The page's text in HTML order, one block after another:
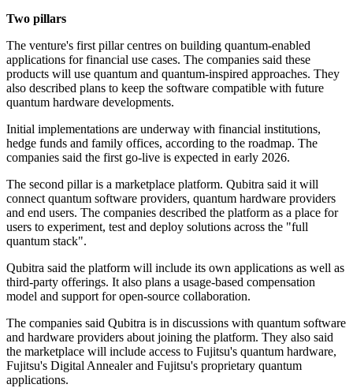
Two pillars
The venture's first pillar centres on building quantum-enabled
applications for financial use cases. The companies said these
products will use quantum and quantum-inspired approaches. They
also described plans to keep the software compatible with future
quantum hardware developments.
Initial implementations are underway with financial institutions,
hedge funds and family offices, according to the roadmap. The
companies said the first go-live is expected in early 2026.
The second pillar is a marketplace platform. Qubitra said it will
connect quantum software providers, quantum hardware providers
and end users. The companies described the platform as a place for
users to experiment, test and deploy solutions across the "full
quantum stack".
Qubitra said the platform will include its own applications as well as
third-party offerings. It also plans a usage-based compensation
model and support for open-source collaboration.
The companies said Qubitra is in discussions with quantum software
and hardware providers about joining the platform. They also said
the marketplace will include access to Fujitsu's quantum hardware,
Fujitsu's Digital Annealer and Fujitsu's proprietary quantum
applications.